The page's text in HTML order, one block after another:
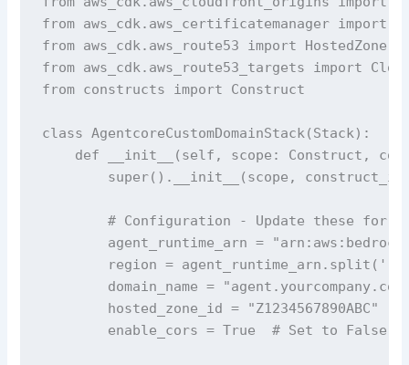
from aws_cdk.aws_certificatemanager
from aws_cdk.aws_route53 import HostedZone,
from aws_cdk.aws_route53_targets import
from constructs import Construct
class AgentcoreCustomDomainStack(Stack):
def __init__(self, scope: Construct,
super().__init__(scope,
# Configuration - Update these for
agent_runtime_arn =
region =
domain_name =
hosted_zone_id = "Z1234567890ABC"
enable_cors = True  # Set to False